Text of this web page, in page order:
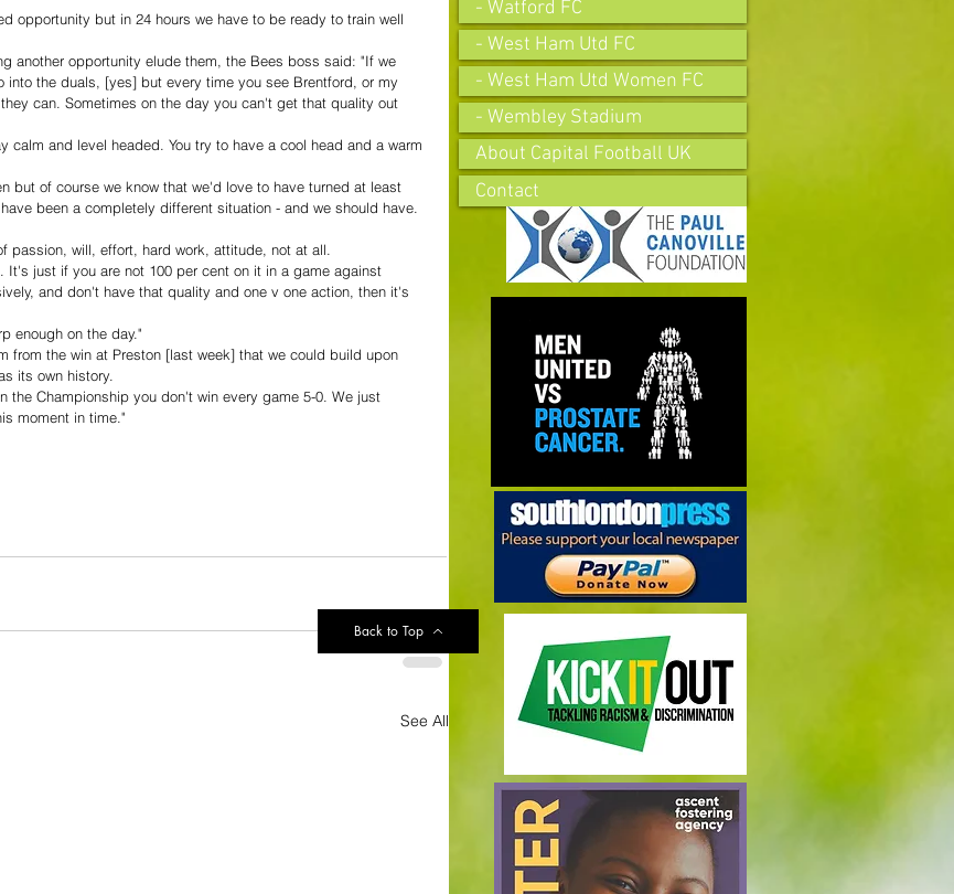
opportunity but in 24 hours we have to be ready to train well
another opportunity elude them, the Bees boss said: "If we
into the duals, [yes] but every time you see Brentford, or my
can. Sometimes on the day you can't get that quality out
calm and level headed. You try to have a cool head and a warm
but of course we know that we'd love to have turned at least
been a completely different situation - and we should have.
passion, will, effort, hard work, attitude, not at all.
It's just if you are not 100 per cent on it in a game against
and don't have that quality and one v one action, then it's
enough on the day."
from the win at Preston [last week] that we could build upon
its own history.
Championship you don't win every game 5-0. We just
moment in time."
See All
Back to Top
- Watford FC
- West Ham Utd FC
- West Ham Utd Women FC
- Wembley Stadium
About Capital Football UK
Contact